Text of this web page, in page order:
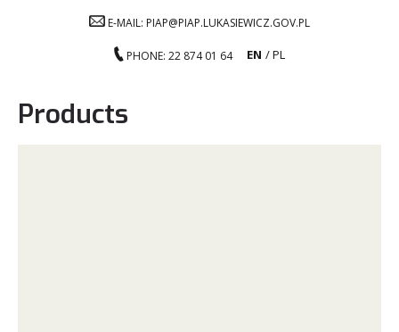
E-MAIL: PIAP@PIAP.LUKASIEWICZ.GOV.PL
PHONE: 22 874 01 64 EN PL
Products